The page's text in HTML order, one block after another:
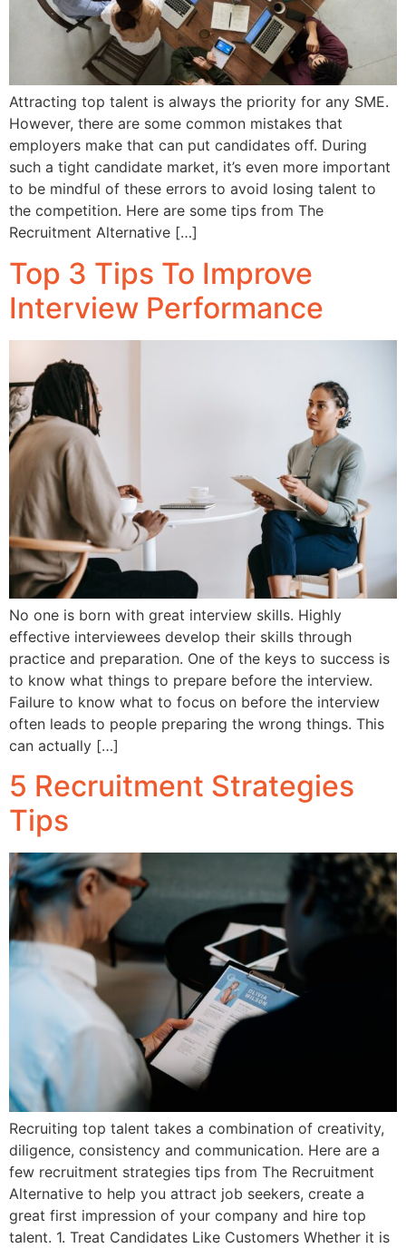
Attracting top talent is always the priority for any SME.
However, there are some common mistakes that
employers make that can put candidates off. During
such a tight candidate market, it’s even more important
to be mindful of these errors to avoid losing talent to
the competition. Here are some tips from The
Recruitment Alternative […]
Top 3 Tips To Improve
Interview Performance
No one is born with great interview skills. Highly
effective interviewees develop their skills through
practice and preparation. One of the keys to success is
to know what things to prepare before the interview.
Failure to know what to focus on before the interview
often leads to people preparing the wrong things. This
can actually […]
5 Recruitment Strategies
Tips
Recruiting top talent takes a combination of creativity,
diligence, consistency and communication. Here are a
few recruitment strategies tips from The Recruitment
Alternative to help you attract job seekers, create a
great first impression of your company and hire top
talent. 1. Treat Candidates Like Customers Whether it is